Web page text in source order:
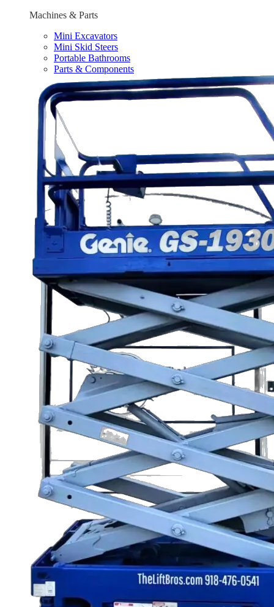
Machines & Parts
Mini Excavators
Mini Skid Steers
Portable Bathrooms
Parts & Components